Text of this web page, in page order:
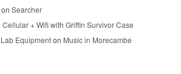
on Searcher
+ Wifi with Griffin Survivor Case
Equipmenton Music in Morecambe